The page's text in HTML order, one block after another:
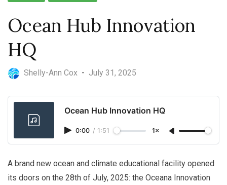
Ocean Hub Innovation
HQ
Shelly-Ann Cox - July 31, 2025
Ocean Hub Innovation HQ
0:00 / 1:51 1×
A brand new ocean and climate educational facility opened
its doors on the 28th of July, 2025: the Oceana Innovation